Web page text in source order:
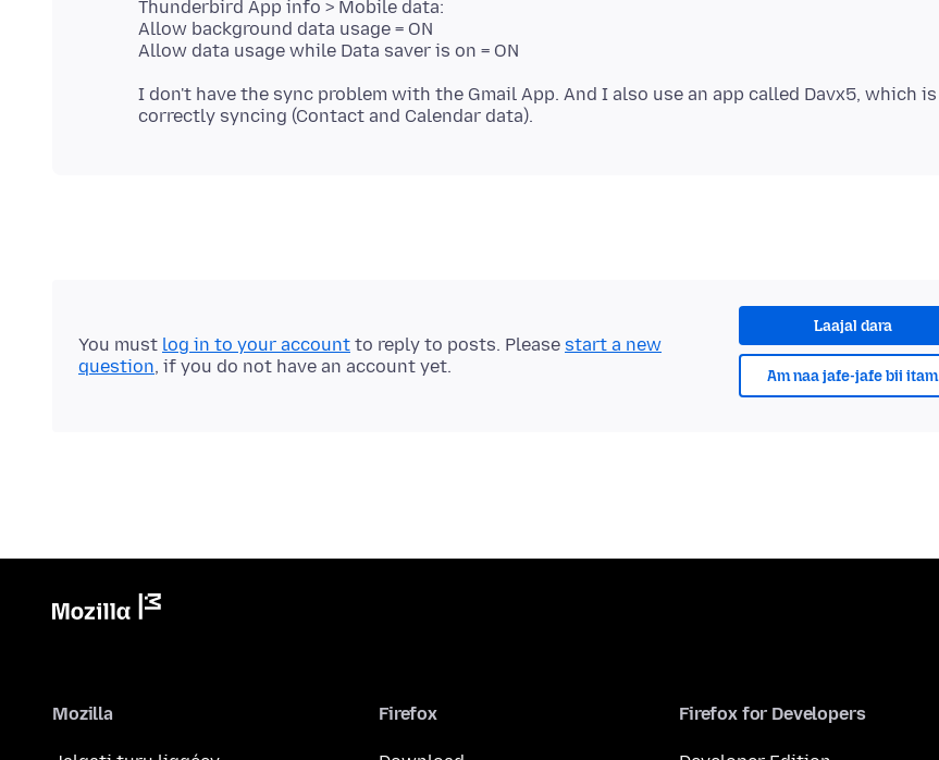
Thunderbird App info > Mobile data:
Allow background data usage = ON
I don't have the sync problem with the Gmail App. And I also use an app called Davx5, which is
Laajal dara
Am naa jafe-jafe bii itam
You must log in to your account to reply to posts. Please start a new
question, if you do not have an account yet.
Mozilla Firefox Firefox for Developers